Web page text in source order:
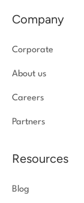
Company
Corporate
About us
Careers
Partners
Resources
Blog